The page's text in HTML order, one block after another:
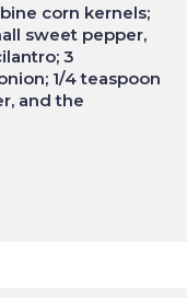
corn kernels;
sweet pepper,
3
1/4 teaspoon
and the